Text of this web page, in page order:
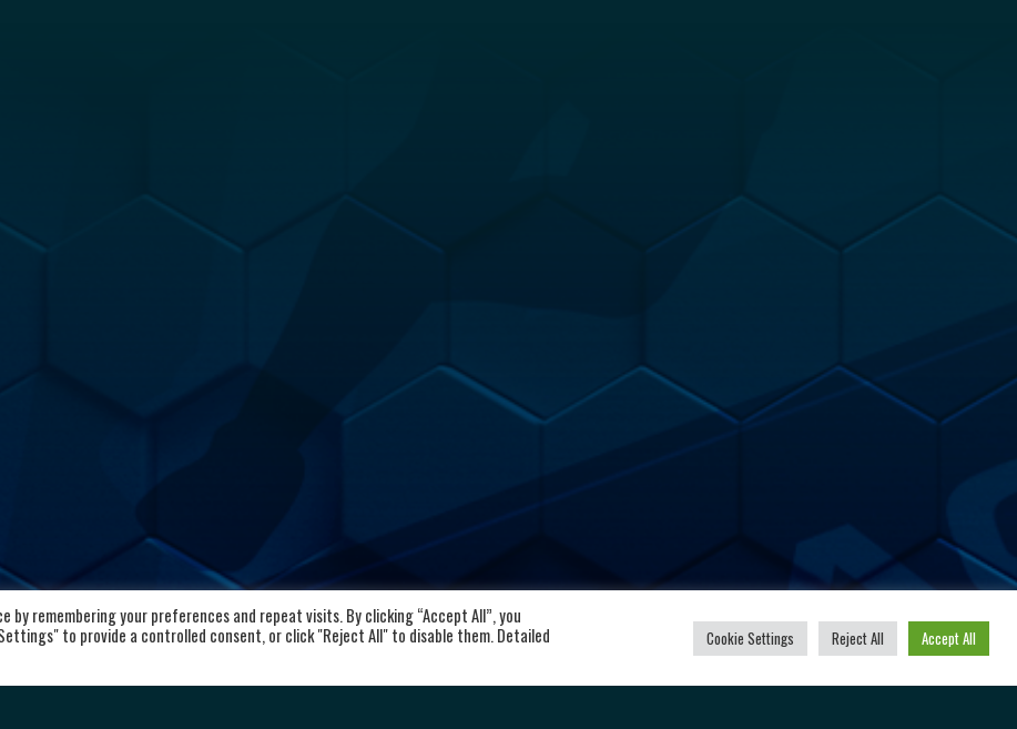
Important Links Powered by
remembering your preferences and repeat visits. By clicking “Accept All”, you
to provide a controlled consent, or click "Reject All" to disable them. Detailed
Cookie Settings Reject All Accept All